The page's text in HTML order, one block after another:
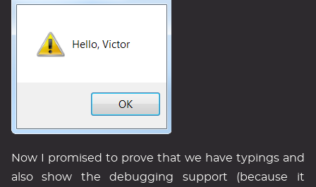
Now I promised to prove that we have typings and
also show the debugging support (because it